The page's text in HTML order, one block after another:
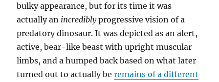
bulky appearance, but for its time it was
actually an incrediblyprogressive vision of a
predatory dinosaur. It was depicted as an alert,
active, bear-like beast with upright muscular
limbs, and a humped back based on what later
turned out to actually beremains of a different